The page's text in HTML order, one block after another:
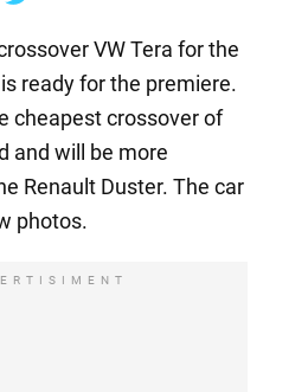
VW Tera for the
ready for the premiere.
cheapest crossover of
and will be more
Renault Duster. The car
photos.